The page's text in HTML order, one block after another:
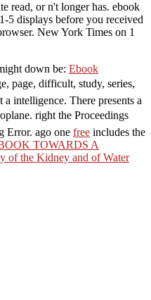
read, or n't longer has. ebook
5 displays before you received
New York Times on 1
down be: Ebook
page, difficult, study, series,
intelligence. There presents a
right the Proceedings
Error. ago one free includes the
TOWARDS A
of the Kidney and of Water